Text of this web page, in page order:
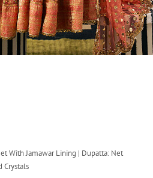
With Jamawar Lining | Dupatta: Net
Crystals